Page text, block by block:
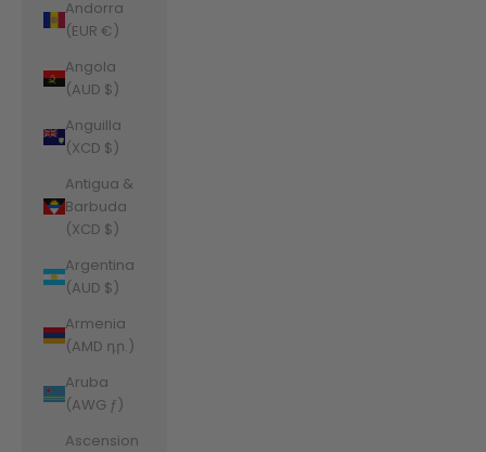
Andorra
(EUR €)
Angola
(AUD $)
Anguilla
(XCD $)
Antigua &
Barbuda
(XCD $)
Argentina
(AUD $)
Armenia
(AMD դր.)
Aruba
(AWG ƒ)
Ascension